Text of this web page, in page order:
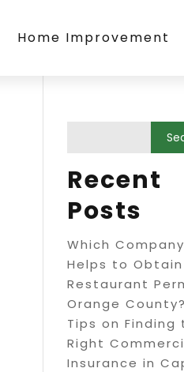
Home Improvement
Recent
Posts
Which Company
Helps to Obtain
Restaurant
Orange County?
Tips on Finding
Right
Insurance in